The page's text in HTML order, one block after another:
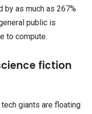
by as much as 267%
public is
to compute.
fiction
giants are floating